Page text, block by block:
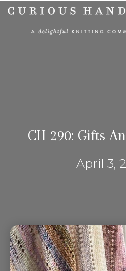
CH 290: Gifts
April 3,